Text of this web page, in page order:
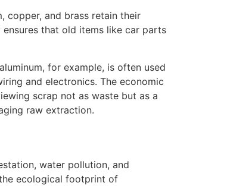
copper, and brass retain their
that old items like car parts
for example, is often used
and electronics. The economic
scrap not as waste but as a
raw extraction.
water pollution, and
ecological footprint of